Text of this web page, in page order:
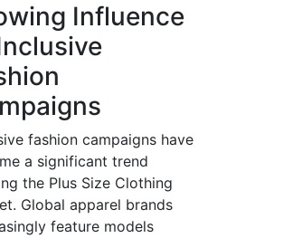
Influence
fashion campaigns have
a significant trend
the Plus Size Clothing
Global apparel brands
feature models